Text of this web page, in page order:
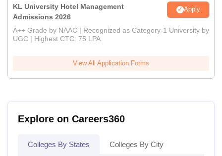
KL University Hotel Management
Admissions 2026
Apply
A++ Grade by NAAC | Recognized as Category-1 University by
UGC | Highest CTC: 75 LPA
View All Application Forms
Explore on Careers360
Colleges By States Colleges By City